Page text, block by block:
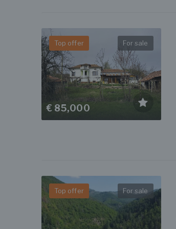
Top offer For sale
€ 85,000
Top offer For sale